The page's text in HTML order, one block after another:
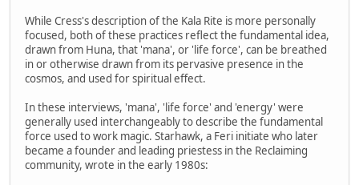
While Cress's description of the Kala Rite is more personally
focused, both of these practices reflect the fundamental idea,
drawn from Huna, that 'mana', or 'life force', can be breathed
in or otherwise drawn from its pervasive presence in the
cosmos, and used for spiritual effect.
In these interviews, 'mana', 'life force' and 'energy' were
generally used interchangeably to describe the fundamental
force used to work magic. Starhawk, a Feri initiate who later
became a founder and leading priestess in the Reclaiming
community, wrote in the early 1980s: